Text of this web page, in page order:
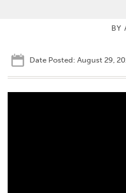
BY
Date Posted: August 29,